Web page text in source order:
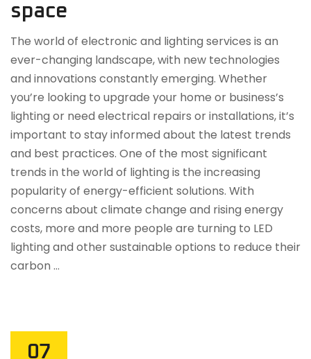
space
The world of electronic and lighting services is an
ever-changing landscape, with new technologies
and innovations constantly emerging. Whether
you’re looking to upgrade your home or business’s
lighting or need electrical repairs or installations, it’s
important to stay informed about the latest trends
and best practices. One of the most significant
trends in the world of lighting is the increasing
popularity of energy-efficient solutions. With
concerns about climate change and rising energy
costs, more and more people are turning to LED
lighting and other sustainable options to reduce their
carbon …
07